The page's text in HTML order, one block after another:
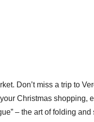
Don’t miss a trip to
Christmas shopping,
– the art of folding